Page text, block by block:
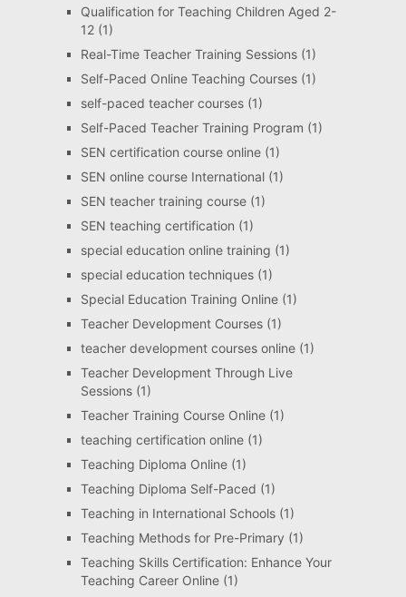
Qualification for Teaching Children Aged 2-
12(1)
Real-Time Teacher Training Sessions(1)
Self-Paced Online Teaching Courses(1)
self-paced teacher courses(1)
Self-Paced Teacher Training Program (1)
SEN certification course online(1)
SEN online course International(1)
SEN teacher training course(1)
SEN teaching certification (1)
special education online training (1)
special education techniques(1)
Special Education Training Online(1)
Teacher Development Courses(1)
teacher development courses online(1)
Teacher Development Through Live
Sessions(1)
Teacher Training Course Online(1)
teaching certification online(1)
Teaching Diploma Online(1)
Teaching Diploma Self-Paced (1)
Teaching in International Schools(1)
Teaching Methods for Pre-Primary (1)
Teaching Skills Certification: Enhance Your
Teaching Career Online(1)